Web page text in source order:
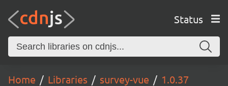
Status
Home Libraries survey-vue 1.0.37